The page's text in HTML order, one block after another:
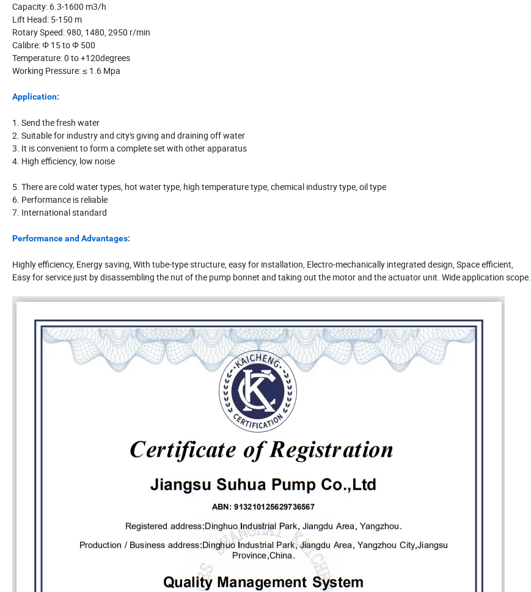
Capacity: 6.3-1600 m3/h
Lift Head: 5-150 m
Rotary Speed: 980, 1480, 2950 r/min
Calibre: Φ 15 to Φ 500
Temperature: 0 to +120degrees
Working Pressure: ≤ 1.6 Mpa
Application:
1. Send the fresh water
2. Suitable for industry and city's giving and draining off water
3. It is convenient to form a complete set with other apparatus
4. High efficiency, low noise
5. There are cold water types, hot water type, high temperature type, chemical industry type, oil type
6. Performance is reliable
7. International standard
Performance and Advantages:
Highly efficiency, Energy saving, With tube-type structure, easy for installation, Electro-mechanically integrated design, Space efficient,
Easy for service just by disassembling the nut of the pump bonnet and taking out the motor and the actuator unit. Wide application scope.